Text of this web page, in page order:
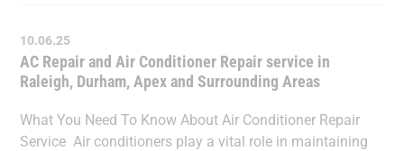
10.06.25
AC Repair and Air Conditioner Repair service in
Raleigh, Durham, Apex and Surrounding Areas
What You Need To Know About Air Conditioner Repair
Service Air conditioners play a vital role in maintaining